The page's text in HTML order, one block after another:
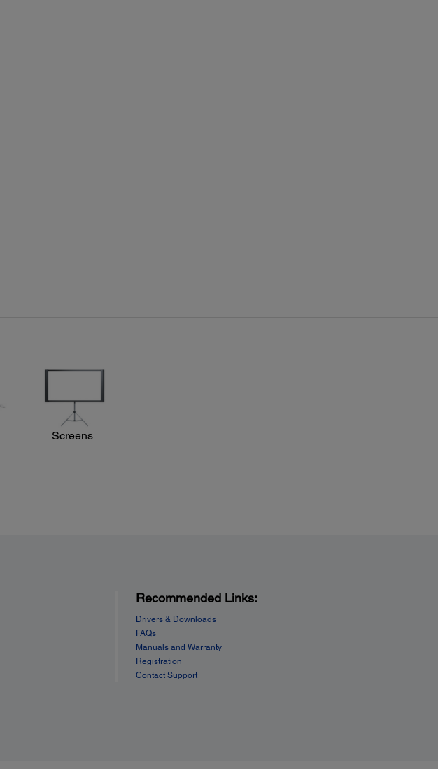
Screens
Recommended Links:
Drivers & Downloads
FAQs
Manuals and Warranty
Registration
Contact Support